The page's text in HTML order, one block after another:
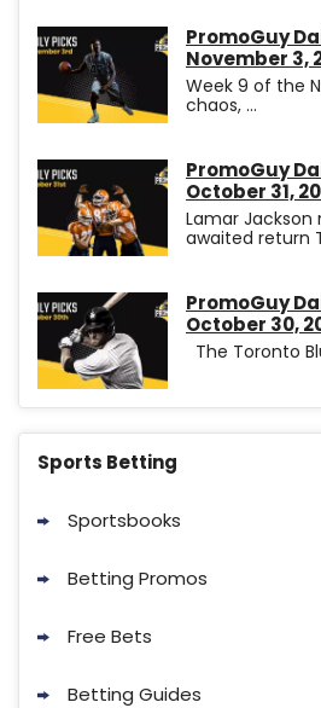
PromoGuy
November 3,
Week 9 of the
chaos, ...
PromoGuy
October 31,
Lamar
awaited return
PromoGuy
October 30,
The Toronto
Sports Betting
Sportsbooks
Betting Promos
Free Bets
Betting Guides